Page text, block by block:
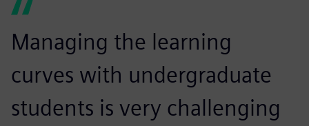
Managing the learning
curves with undergraduate
students is very challenging